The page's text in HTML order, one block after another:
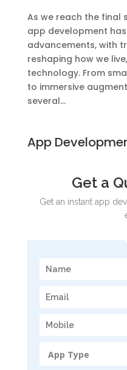
As we reach the final
app development
advancements, with
reshaping how we
technology. From
to immersive
several...
App
Get a
Get an instant app